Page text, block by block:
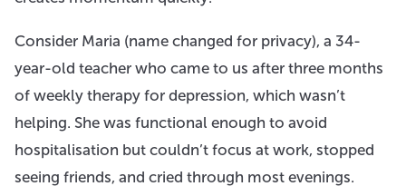
Consider Maria (name changed for privacy), a 34-
year-old teacher who came to us after three months
of weekly therapy for depression, which wasn’t
helping. She was functional enough to avoid
hospitalisation but couldn’t focus at work, stopped
seeing friends, and cried through most evenings.